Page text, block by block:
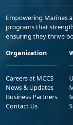
Empowering Marines
programs that
ensuring they thrive
Organization
Careers at MCCS
News & Updates
Business Partners
Contact Us